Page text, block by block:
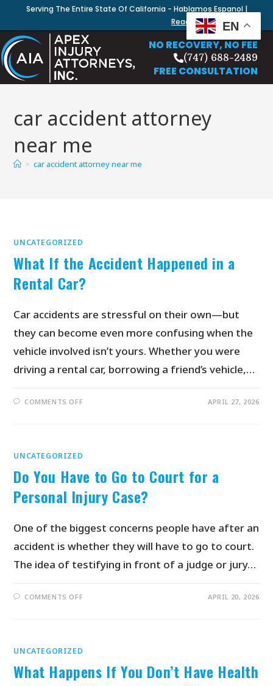
Serving The Entire State Of California - Hablamos Espanol |
Read Our Blog
NO RECOVERY, NO FEE
(747) 688-2489
FREE CONSULTATION
car accident attorney
near me
> car accident attorney near me
UNCATEGORIZED
What If the Accident Happened in a
Rental Car?
Car accidents are stressful on their own—but
they can become even more confusing when the
vehicle involved isn’t yours. Whether you were
driving a rental car, borrowing a friend’s vehicle,…
COMMENTS OFF APRIL 27, 2026
UNCATEGORIZED
Do You Have to Go to Court for a
Personal Injury Case?
One of the biggest concerns people have after an
accident is whether they will have to go to court.
The idea of testifying in front of a judge or jury…
COMMENTS OFF APRIL 20, 2026
UNCATEGORIZED
What Happens If You Don’t Have Health
EN